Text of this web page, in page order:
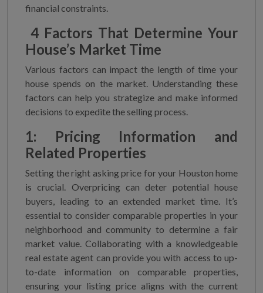
financial constraints.
4 Factors That Determine Your
House’s Market Time
Various factors can impact the length of time your
house spends on the market. Understanding these
factors can help you strategize and make informed
decisions to expedite the selling process.
1: Pricing Information and
Related Properties
Setting the right asking price for your Houston home
is crucial. Overpricing can deter potential house
buyers, leading to an extended market time. It’s
essential to consider comparable properties in your
neighborhood and community to determine a fair
market value. Collaborating with a knowledgeable
real estate agent can provide you with access to up-
to-date information on comparable properties,
ensuring your listing price aligns with the current